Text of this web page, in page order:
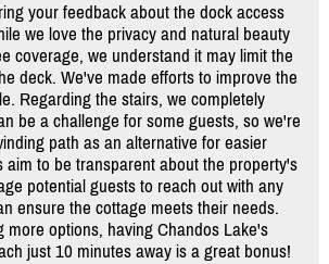
your feedback about the dock access
we love the privacy and natural beauty
coverage, we understand it may limit the
deck. We've made efforts to improve the
Regarding the stairs, we completely
be a challenge for some guests, so we're
path as an alternative for easier
aim to be transparent about the property's
potential guests to reach out with any
ensure the cottage meets their needs.
more options, having Chandos Lake's
just 10 minutes away is a great bonus!